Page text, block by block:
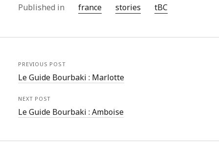
Published in france stories tBC
PREVIOUS POST
Le Guide Bourbaki : Marlotte
NEXT POST
Le Guide Bourbaki : Amboise